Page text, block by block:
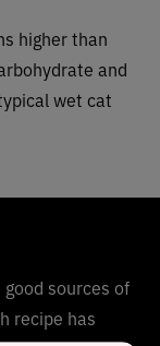
higher than
and
wet cat
sources of
recipe has